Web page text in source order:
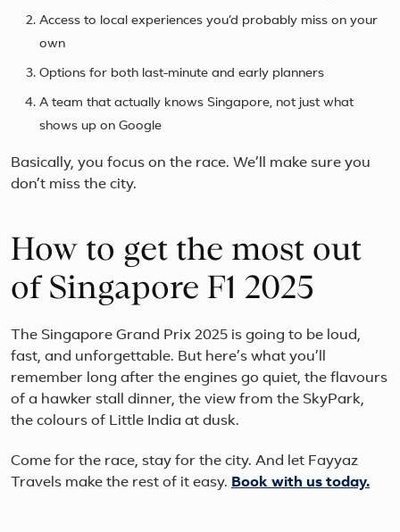
Access to local experiences you’d probably miss on your
own
Options for both last-minute and early planners
A team that actually knows Singapore, not just what
shows up on Google
Basically, you focus on the race. We’ll make sure you
don’t miss the city.
How to get the most out
of Singapore F1 2025
The Singapore Grand Prix 2025 is going to be loud,
fast, and unforgettable. But here’s what you’ll
remember long after the engines go quiet, the flavours
of a hawker stall dinner, the view from the SkyPark,
the colours of Little India at dusk.
Come for the race, stay for the city. And let Fayyaz
Travels make the rest of it easy. Book with us today.